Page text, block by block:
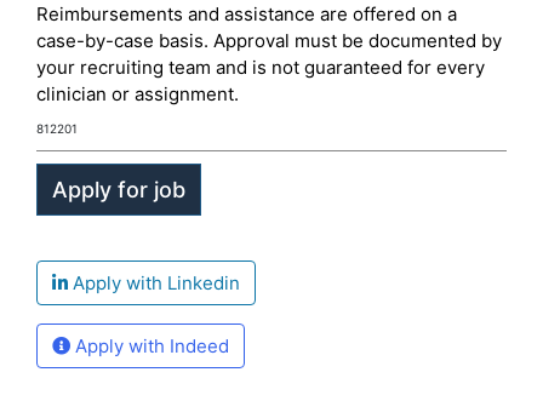
Reimbursements and assistance are offered on a
case-by-case basis. Approval must be documented by
your recruiting team and is not guaranteed for every
clinician or assignment.
812201
Apply with Linkedin
Apply with Indeed